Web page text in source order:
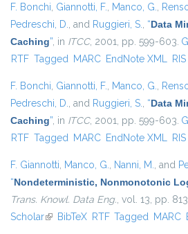
F. Bonchi, Giannotti, F., Manco, G.,
Pedreschi, D., and Ruggieri, S., “Data
Caching”, in ITCC, 2001, pp. 599-603.
RTF Tagged MARC EndNote XML RIS
F. Bonchi, Giannotti, F., Manco, G.,
Pedreschi, D., and Ruggieri, S., “Data
Caching”, in ITCC, 2001, pp. 599-603.
RTF Tagged MARC EndNote XML RIS
F. Giannotti, Manco, G., Nanni, M., and
“Nondeterministic, Nonmonotonic
Trans. Knowl. Data Eng., vol. 13, pp.
Scholar(link is external)
BibTeX RTF Tagged MARC